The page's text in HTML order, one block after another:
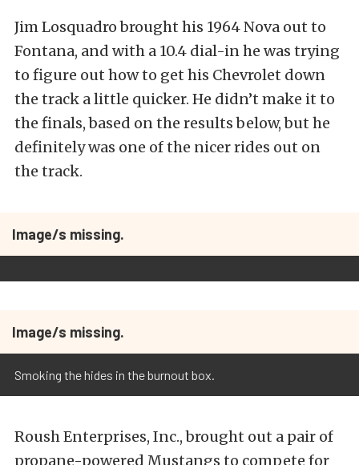
Jim Losquadro brought his 1964 Nova out to
Fontana, and with a 10.4 dial-in he was trying
to figure out how to get his Chevrolet down
the track a little quicker. He didn’t make it to
the finals, based on the results below, but he
definitely was one of the nicer rides out on
the track.
Image/s missing.
Image/s missing.
Smoking the hides in the burnout box.
Roush Enterprises, Inc., brought out a pair of
propane-powered Mustangs to compete for